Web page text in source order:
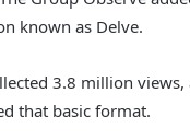
known as Delve.
3.8 million
that basic format.